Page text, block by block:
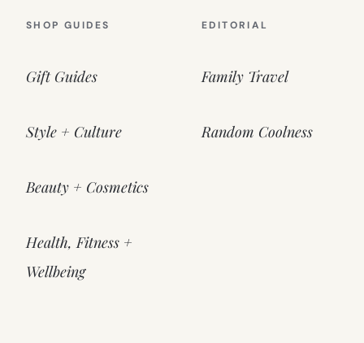
SHOP GUIDES
Gift Guides
Style + Culture
Beauty + Cosmetics
Health, Fitness +
Wellbeing
EDITORIAL
Family Travel
Random Coolness